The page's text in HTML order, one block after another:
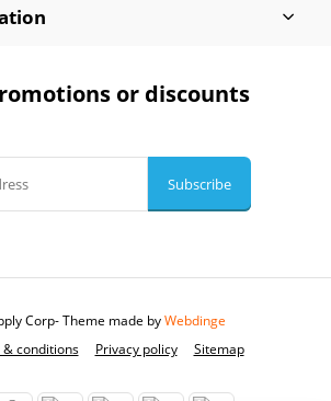
or discounts
Subscribe
conditions Privacy policy Sitemap
Corp- Theme made byWebdinge